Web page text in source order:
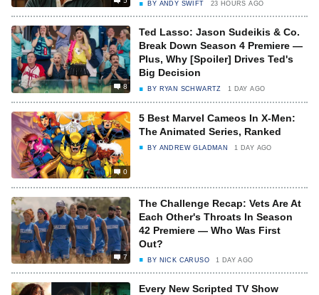
BY ANDY SWIFT 23 HOURS AGO
8
Ted Lasso: Jason Sudeikis & Co.
Break Down Season 4 Premiere —
Plus, Why [Spoiler] Drives Ted's
Big Decision
BY RYAN SCHWARTZ 1 DAY AGO
0
5 Best Marvel Cameos In X-Men:
The Animated Series, Ranked
BY ANDREW GLADMAN 1 DAY AGO
7
The Challenge Recap: Vets Are At
Each Other's Throats In Season
42 Premiere — Who Was First
Out?
BY NICK CARUSO 1 DAY AGO
Every New Scripted TV Show